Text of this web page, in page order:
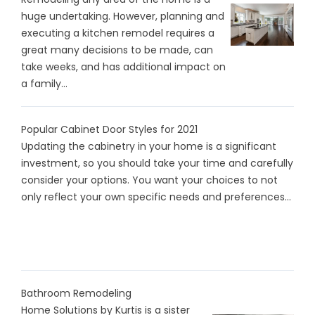
huge undertaking. However, planning and
executing a kitchen remodel requires a
great many decisions to be made, can
take weeks, and has additional impact on
a family...
Popular Cabinet Door Styles for 2021
Updating the cabinetry in your home is a significant
investment, so you should take your time and carefully
consider your options. You want your choices to not
only reflect your own specific needs and preferences...
Bathroom Remodeling
Home Solutions by Kurtis is a sister